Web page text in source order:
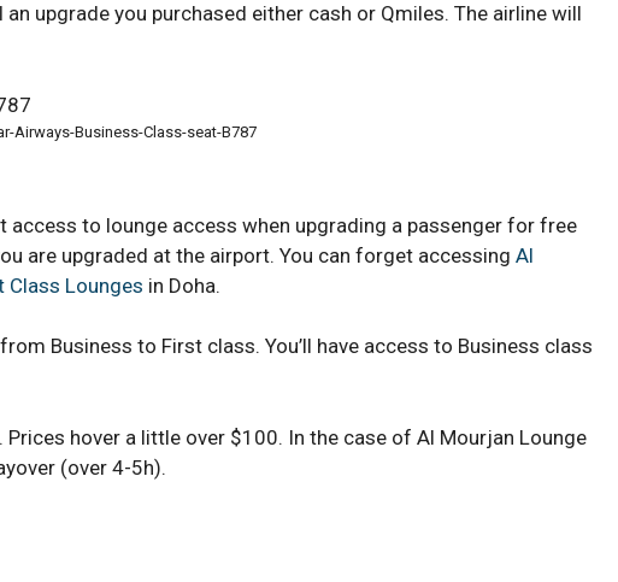
upgrade you purchased either cash or Qmiles. The airline will
Airways-Business-Class-seat-B787
access to lounge access when upgrading a passenger for free
are upgraded at the airport. You can forget accessing Al
Class Lounges in Doha.
Business to First class. You’ll have access to Business class
hover a little over $100. In the case of Al Mourjan Lounge
(over 4-5h).